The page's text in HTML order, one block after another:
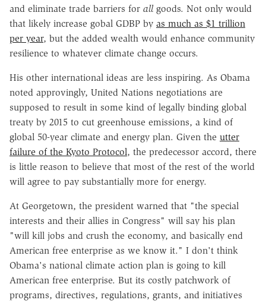
and eliminate trade barriers for allgoods. Not only would
that likely increase gobal GDBP by as much as $1 trillion
per year, but the added wealth would enhance community
resilience to whatever climate change occurs.
His other international ideas are less inspiring. As Obama
noted approvingly, United Nations negotiations are
supposed to result in some kind of legally binding global
treaty by 2015 to cut greenhouse emissions, a kind of
global 50-year climate and energy plan. Given the utter
failure of the Kyoto Protocol, the predecessor accord, there
is little reason to believe that most of the rest of the world
will agree to pay substantially more for energy.
At Georgetown, the president warned that "the special
interests and their allies in Congress" will say his plan
"will kill jobs and crush the economy, and basically end
American free enterprise as we know it." I don't think
Obama's national climate action plan is going to kill
American free enterprise. But its costly patchwork of
programs, directives, regulations, grants, and initiatives